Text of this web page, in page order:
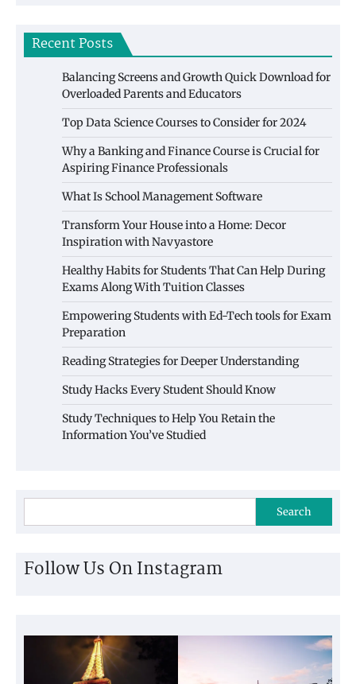
Recent Posts
Balancing Screens and Growth Quick Download for
Overloaded Parents and Educators
Top Data Science Courses to Consider for 2024
Why a Banking and Finance Course is Crucial for
Aspiring Finance Professionals
What Is School Management Software
Transform Your House into a Home: Decor
Inspiration with Navyastore
Healthy Habits for Students That Can Help During
Exams Along With Tuition Classes
Empowering Students with Ed-Tech tools for Exam
Preparation
Reading Strategies for Deeper Understanding
Study Hacks Every Student Should Know
Study Techniques to Help You Retain the
Information You’ve Studied
Search
Follow Us On Instagram